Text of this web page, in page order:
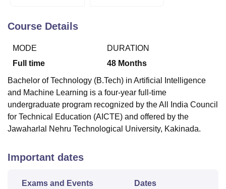
College Of Nursing, Mumbai
Centre, Kolkata
Guru Nanak Institute Of Hotel Management, Kolkata
ReviewsAmrita Vishwa Vidyapeetham ReviewsIBS Hyderabad
Course Details
MODE
Full time
DURATION
48 Months
Bachelor of Technology (B.Tech) in Artificial Intelligence
and Machine Learning is a four-year full-time
undergraduate program recognized by the All India Council
for Technical Education (AICTE) and offered by the
Jawaharlal Nehru Technological University, Kakinada.
Important dates
Exams and Events Dates